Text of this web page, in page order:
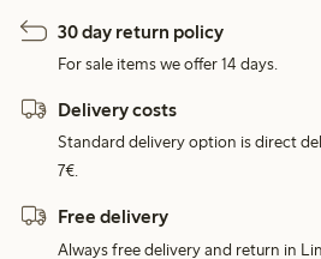
30 day return policy
For sale items we offer 14 days.
Delivery costs
Standard delivery option is direct
7€.
Free delivery
Always free delivery and return in